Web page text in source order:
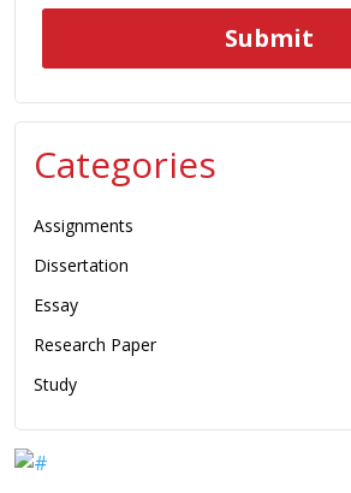
Categories
Assignments
Dissertation
Essay
Research Paper
Study